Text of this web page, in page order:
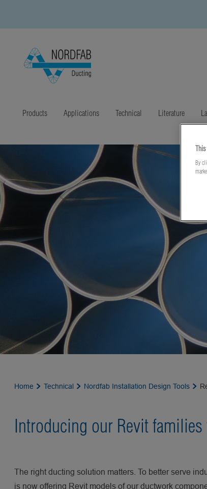
Products Applications Technical Literature
Home Technical Nordfab Installation Design Tools
Introducing our Revit
The right ducting solution matters. To better serve
is now offering Revit models of our ductwork
This
By